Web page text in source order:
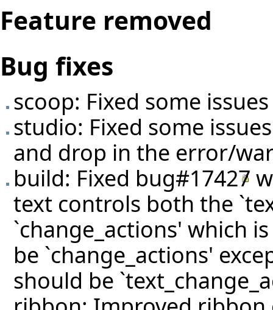
Feature removed
Bug fixes
scoop: Fixed some
studio: Fixed some
and drop in the error/
build: Fixed bug#17427
text controls both the
`change_actions' which
be `change_actions'
should be